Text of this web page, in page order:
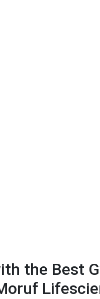
the Best